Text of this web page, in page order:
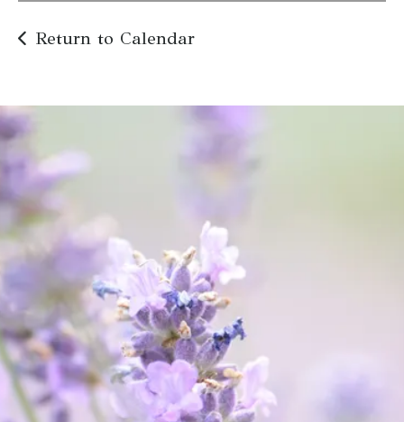
Return to Calendar
Abuse isnever
acceptable.
We're Here to Help
Get Help Now